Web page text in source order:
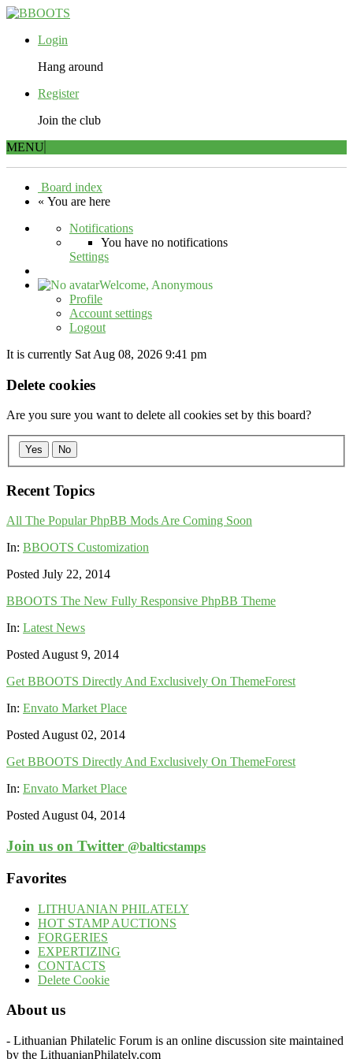
Login
Hang around
Register
Join the club
MENU
Board index
« You are here
Notifications
You have no notifications
Settings
Welcome, Anonymous
Profile
Account settings
Logout
It is currently Sat Aug 08, 2026 9:41 pm
Delete cookies
Are you sure you want to delete all cookies set by this board?
Yes No
Recent Topics
All The Popular PhpBB Mods Are Coming Soon
In: BBOOTS Customization
Posted July 22, 2014
BBOOTS The New Fully Responsive PhpBB Theme
In: Latest News
Posted August 9, 2014
Get BBOOTS Directly And Exclusively On ThemeForest
In: Envato Market Place
Posted August 02, 2014
Get BBOOTS Directly And Exclusively On ThemeForest
In: Envato Market Place
Posted August 04, 2014
Join us on Twitter @balticstamps
Favorites
LITHUANIAN PHILATELY
HOT STAMP AUCTIONS
FORGERIES
EXPERTIZING
CONTACTS
Delete Cookie
About us
- Lithuanian Philatelic Forum is an online discussion site maintained
by the LithuanianPhilately.com